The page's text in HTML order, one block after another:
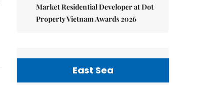
Market Residential Developer at Dot
Property Vietnam Awards 2026
East Sea